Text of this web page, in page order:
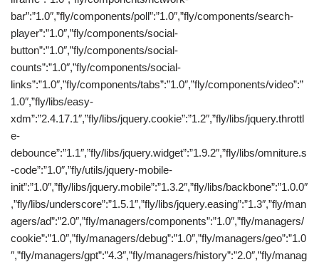
bar”:”1.0″,”fly/components/poll”:”1.0″,”fly/components/search-
player”:”1.0″,”fly/components/social-
button”:”1.0″,”fly/components/social-
counts”:”1.0″,”fly/components/social-
links”:”1.0″,”fly/components/tabs”:”1.0″,”fly/components/video”:”
1.0″,”fly/libs/easy-
xdm”:”2.4.17.1″,”fly/libs/jquery.cookie”:”1.2″,”fly/libs/jquery.throttl
e-
debounce”:”1.1″,”fly/libs/jquery.widget”:”1.9.2″,”fly/libs/omniture.s
-code”:”1.0″,”fly/utils/jquery-mobile-
init”:”1.0″,”fly/libs/jquery.mobile”:”1.3.2″,”fly/libs/backbone”:”1.0.0″
,”fly/libs/underscore”:”1.5.1″,”fly/libs/jquery.easing”:”1.3″,”fly/man
agers/ad”:”2.0″,”fly/managers/components”:”1.0″,”fly/managers/
cookie”:”1.0″,”fly/managers/debug”:”1.0″,”fly/managers/geo”:”1.0
″,”fly/managers/gpt”:”4.3″,”fly/managers/history”:”2.0″,”fly/manag